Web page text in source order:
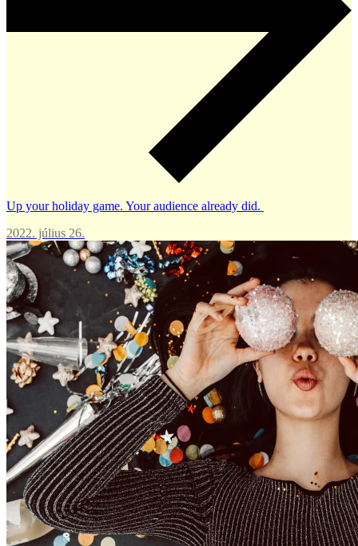
Up your holiday game. Your audience already did.
2022. július 26.